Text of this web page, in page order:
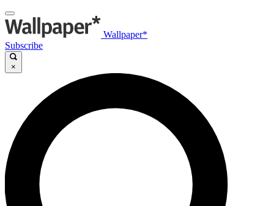
Wallpaper*
Subscribe
×